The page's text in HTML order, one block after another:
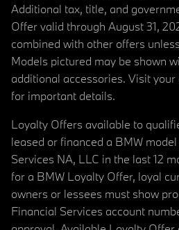
Additional tax, title, and
Offer valid through August 31,
combined with other offers
Models pictured may be shown
additional accessories. Visit
for important details.
Loyalty Offers available to
leased or financed a BMW
Services NA, LLC in the last 12
for a BMW Loyalty Offer, loyal
owners or lessees must show
Financial Services account